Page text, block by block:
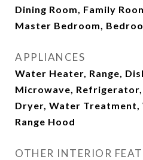
Dining Room, Family
Master Bedroom,
APPLIANCES
Water Heater, Range,
Microwave, Refrigerator,
Dryer, Water
Range Hood
OTHER INTERIOR